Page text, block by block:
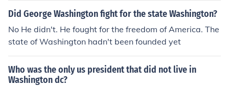
Did George Washington fight for the state Washington?
No He didn't. He fought for the freedom of America. The
state of Washington hadn't been founded yet
Who was the only us president that did not live in
Washington dc?